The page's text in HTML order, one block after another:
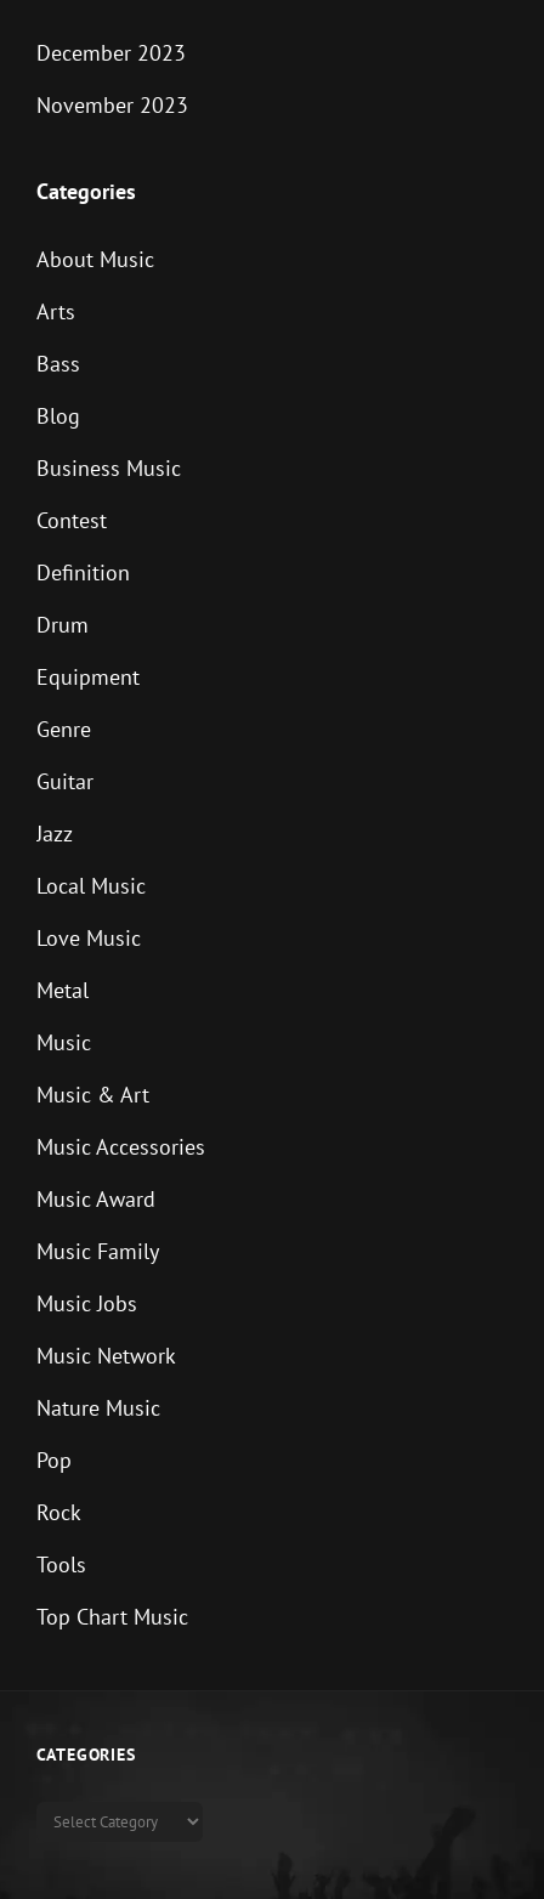
December 2023
November 2023
Categories
About Music
Arts
Bass
Blog
Business Music
Contest
Definition
Drum
Equipment
Genre
Guitar
Jazz
Local Music
Love Music
Metal
Music
Music & Art
Music Accessories
Music Award
Music Family
Music Jobs
Music Network
Nature Music
Pop
Rock
Tools
Top Chart Music
CATEGORIES
Categories